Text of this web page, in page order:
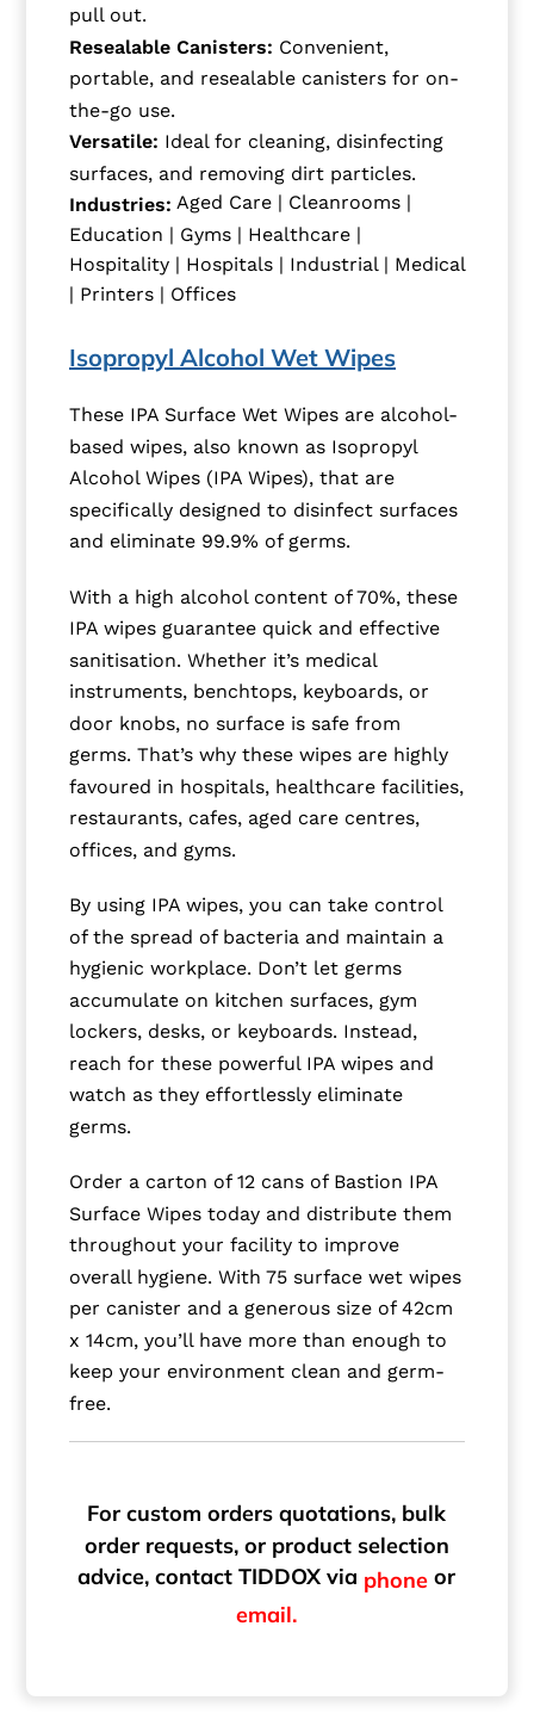
pull out.
Resealable Canisters: Convenient,
portable, and resealable canisters for on-
the-go use.
Versatile: Ideal for cleaning, disinfecting
surfaces, and removing dirt particles.
Industries: Aged Care | Cleanrooms |
Education | Gyms | Healthcare |
Hospitality | Hospitals | Industrial | Medical
| Printers | Offices
Isopropyl Alcohol Wet Wipes
These IPA Surface Wet Wipes are alcohol-
based wipes, also known as Isopropyl
Alcohol Wipes (IPA Wipes), that are
specifically designed to disinfect surfaces
and eliminate 99.9% of germs.
With a high alcohol content of 70%, these
IPA wipes guarantee quick and effective
sanitisation. Whether it’s medical
instruments, benchtops, keyboards, or
door knobs, no surface is safe from
germs. That’s why these wipes are highly
favoured in hospitals, healthcare facilities,
restaurants, cafes, aged care centres,
offices, and gyms.
By using IPA wipes, you can take control
of the spread of bacteria and maintain a
hygienic workplace. Don’t let germs
accumulate on kitchen surfaces, gym
lockers, desks, or keyboards. Instead,
reach for these powerful IPA wipes and
watch as they effortlessly eliminate
germs.
Order a carton of 12 cans of Bastion IPA
Surface Wipes today and distribute them
throughout your facility to improve
overall hygiene. With 75 surface wet wipes
per canister and a generous size of 42cm
x 14cm, you’ll have more than enough to
keep your environment clean and germ-
free.
For custom orders quotations, bulk
order requests, or product selection
advice, contact TIDDOX via phone or
email.